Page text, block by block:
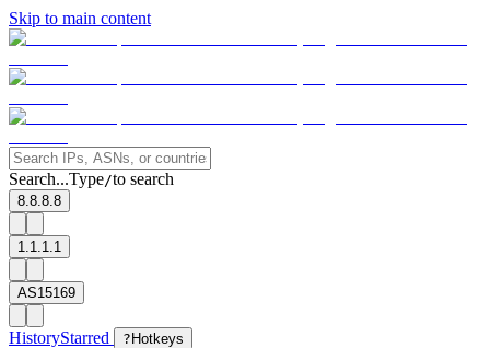
Skip to main content
Search...Type/to search
8.8.8.8
1.1.1.1
AS15169
HistoryStarred ? Hotkeys